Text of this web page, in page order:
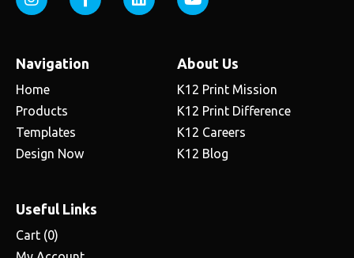
Navigation
Home
Products
Templates
Design Now
About Us
K12 Print Mission
K12 Print Difference
K12 Careers
K12 Blog
Useful Links
Cart (0)